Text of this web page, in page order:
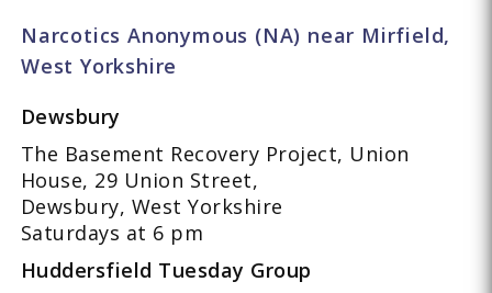
Narcotics Anonymous (NA) near Mirfield,
West Yorkshire
Dewsbury
The Basement Recovery Project, Union
House, 29 Union Street,
Dewsbury, West Yorkshire
Saturdays at 6 pm
Huddersfield Tuesday Group